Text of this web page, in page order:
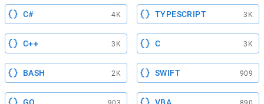
C# 4K TYPESCRIPT 3K
C++ 3K C 3K
BASH 2K SWIFT 909